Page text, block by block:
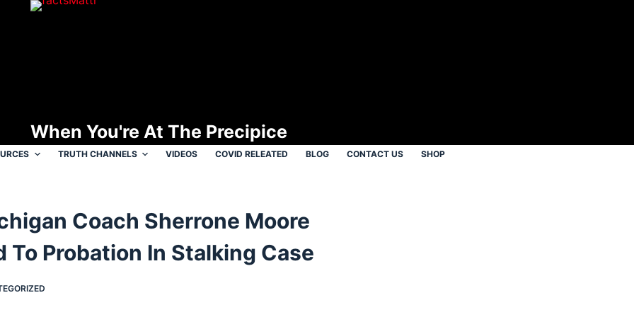
When You're At The Precipice
TRUTH CHANNELS VIDEOS COVID RELEATED BLOG CONTACT US SHOP
Coach Sherrone Moore
To Probation In Stalking Case